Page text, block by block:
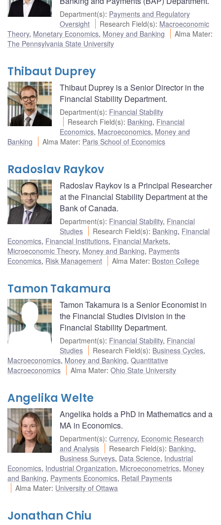
Department(s): Payments and Regulatory
Oversight
Research Field(s): Macroeconomic
Theory, Monetary Economics, Money and Banking Alma Mater:
The Pennsylvania State University
Thibaut Duprey
Thibaut Duprey is a Senior Director in the
Financial Stability Department.
Department(s): Financial Stability
Research Field(s): Banking, Financial
Economics, Macroeconomics, Money and
Banking
Alma Mater: Paris School of Economics
Radoslav Raykov
Radoslav Raykov is a Principal Researcher
at the Financial Stability Department at the
Bank of Canada.
Department(s): Financial Stability, Financial
Studies
Research Field(s): Banking, Financial
Economics, Financial Institutions, Financial Markets,
Microeconomic Theory, Money and Banking, Payments
Economics, Risk Management Alma Mater: Boston College
Tamon Takamura
Tamon Takamura is a Senior Economist in
the Financial Studies Division in the
Financial Stability Department.
Department(s): Financial Stability, Financial
Studies
Research Field(s): Business Cycles,
Macroeconomics, Money and Banking, Quantitative
Macroeconomics
Alma Mater:Ohio State University
Angelika Welte
Angelika holds a PhD in Mathematics and a
MA in Economics.
Department(s): Currency, Economic Research
and Analysis
Research Field(s): Banking,
Business Surveys, Data Science, Industrial
Economics, Industrial Organization, Microeconometrics, Money
and Banking, Payments Economics, Retail Payments
Alma Mater: University of Ottawa
Jonathan Chiu